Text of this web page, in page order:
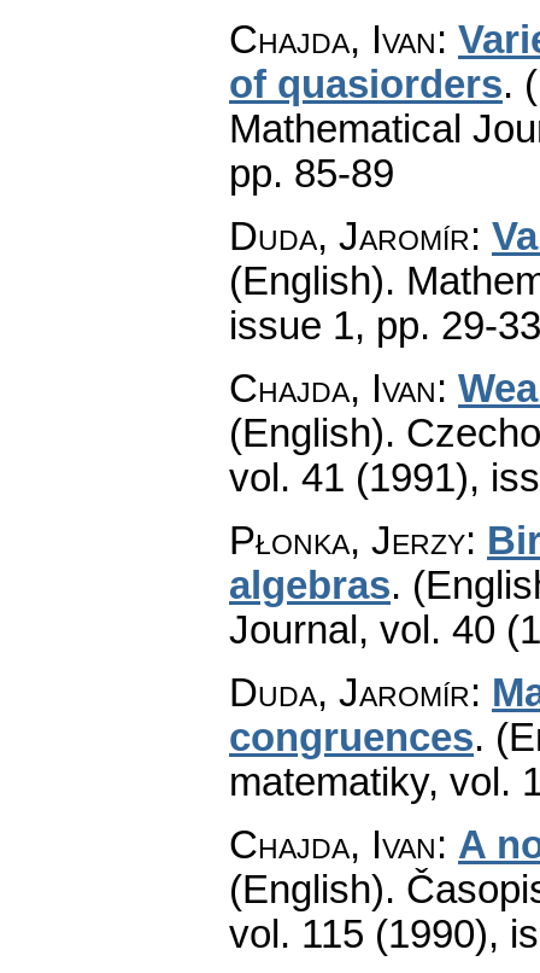
Chajda, Ivan:
of quasiorders.
Mathematical
pp. 85-89
Duda, Jaromír:
(English).
issue 1, pp. 29-33
Chajda, Ivan:
(English).
vol. 41 (1991),
Płonka, Jerzy:
algebras.
Journal , vol. 40
Duda, Jaromír:
congruences.
matematiky, vol.
Chajda, Ivan: A
(English).
vol. 115 (1990),